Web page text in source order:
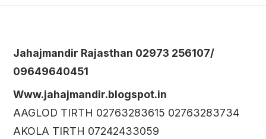
Jahajmandir Rajasthan 02973 256107/
09649640451
Www.jahajmandir.blogspot.in
AAGLOD TIRTH 02763283615 02763283734
AKOLA TIRTH 07242433059